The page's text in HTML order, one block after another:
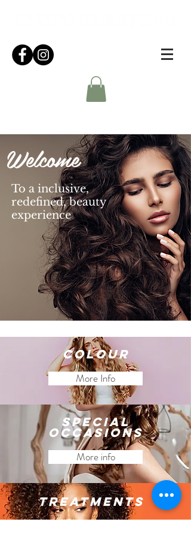
Welcome
To a inclusive,
redefined, beauty
experience
Colour
More Info
special
occasions
More info
Treatments